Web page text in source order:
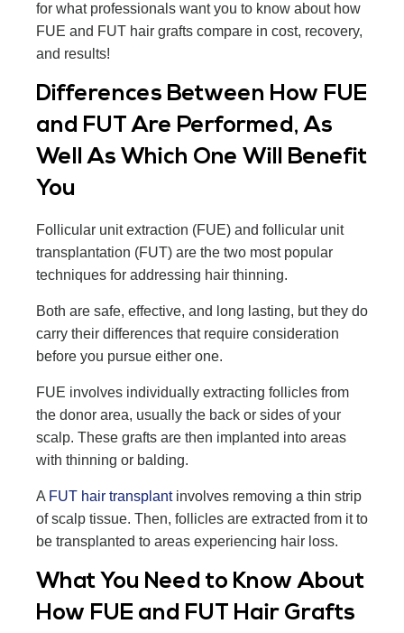
for what professionals want you to know about how
FUE and FUT hair grafts compare in cost, recovery,
and results!
Differences Between How FUE
and FUT Are Performed, As
Well As Which One Will Benefit
You
Follicular unit extraction (FUE) and follicular unit
transplantation (FUT) are the two most popular
techniques for addressing hair thinning.
Both are safe, effective, and long lasting, but they do
carry their differences that require consideration
before you pursue either one.
FUE involves individually extracting follicles from
the donor area, usually the back or sides of your
scalp. These grafts are then implanted into areas
with thinning or balding.
A FUT hair transplantinvolves removing a thin strip
of scalp tissue. Then, follicles are extracted from it to
be transplanted to areas experiencing hair loss.
What You Need to Know About
How FUE and FUT Hair Grafts